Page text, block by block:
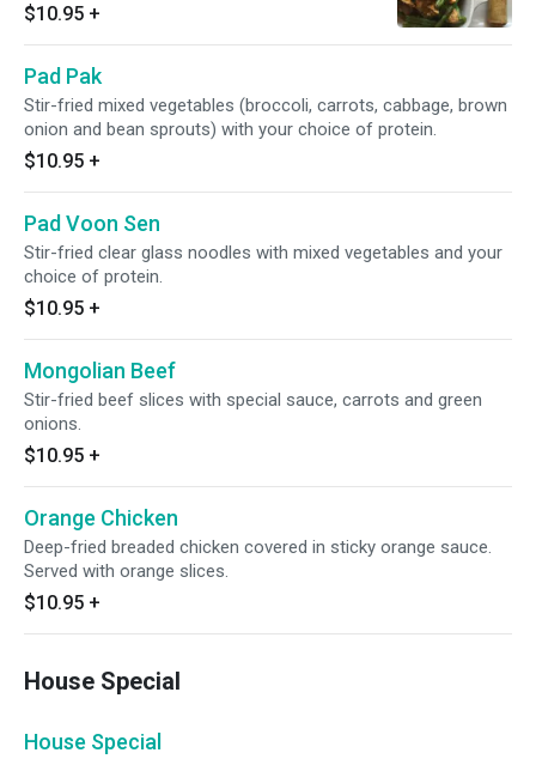
$10.95 +
Pad Pak
Stir-fried mixed vegetables (broccoli, carrots, cabbage, brown
onion and bean sprouts) with your choice of protein.
$10.95 +
Pad Voon Sen
Stir-fried clear glass noodles with mixed vegetables and your
choice of protein.
$10.95 +
Mongolian Beef
Stir-fried beef slices with special sauce, carrots and green
onions.
$10.95 +
Orange Chicken
Deep-fried breaded chicken covered in sticky orange sauce.
Served with orange slices.
$10.95 +
House Special
House Special